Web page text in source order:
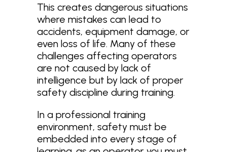
This creates dangerous situations
where mistakes can lead to
accidents, equipment damage, or
even loss of life. Many of these
challenges affecting operators
are not caused by lack of
intelligence but by lack of proper
safety discipline during training.
In a professional training
environment, safety must be
embedded into every stage of